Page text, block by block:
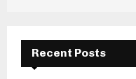
Recent Posts